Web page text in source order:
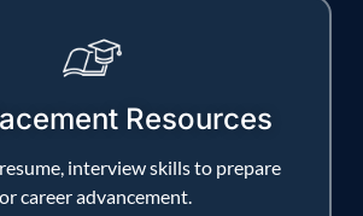
Resources
interview skills to prepare
career advancement.